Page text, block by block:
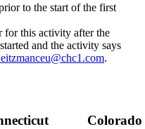
to the start of the first
for this activity after the
and the activity says
.
Colorado